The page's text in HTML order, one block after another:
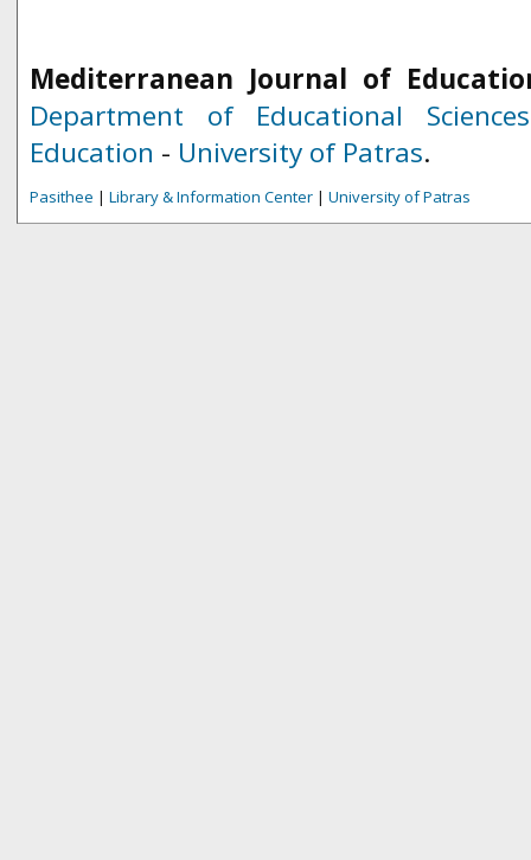
Mediterranean Journal of
Department of Educational
Education - University of Patras.
Pasithee | Library & Information Center | University of Patras